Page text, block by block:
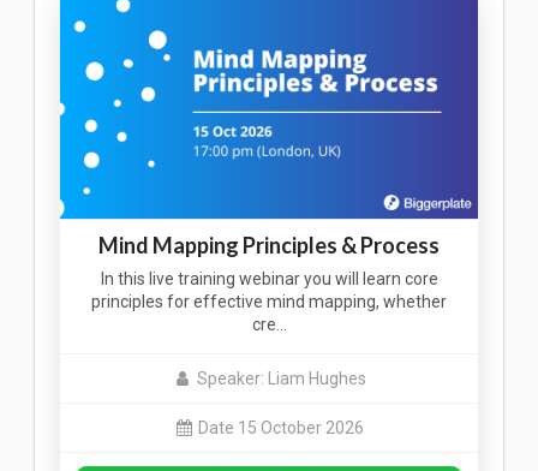
Mind Mapping Principles & Process
In this live training webinar you will learn core
principles for effective mind mapping, whether
cre…
Speaker: Liam Hughes
Date 15 October 2026